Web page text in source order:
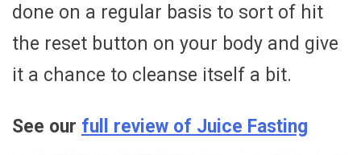
done on a regular basis to sort of hit
the reset button on your body and give
it a chance to cleanse itself a bit.
See our full review of Juice Fasting